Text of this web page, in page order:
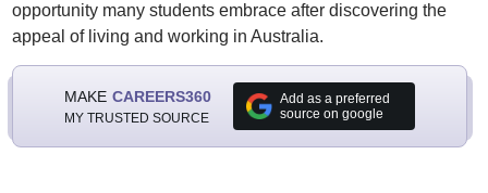
opportunity many students embrace after discovering the
appeal of living and working in Australia.
MAKE CAREERS360
MY TRUSTED SOURCE
Add as a preferred
source on google